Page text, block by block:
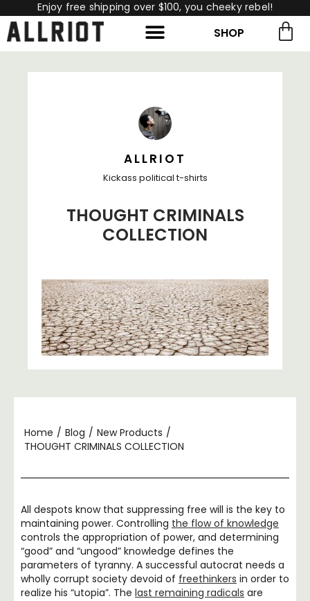
Enjoy free shipping over $100, you cheeky rebel!
SHOP
ALLRIOT
Kickass political t-shirts
THOUGHT CRIMINALS
COLLECTION
Home / Blog / New Products /
THOUGHT CRIMINALS COLLECTION
All despots know that suppressing free will is the key to
maintaining power. Controlling the flow of knowledge
controls the appropriation of power, and determining
“good” and “ungood” knowledge defines the
parameters of tyranny. A successful autocrat needs a
wholly corrupt society devoid of freethinkers in order to
realize his “utopia”. The last remaining radicals are